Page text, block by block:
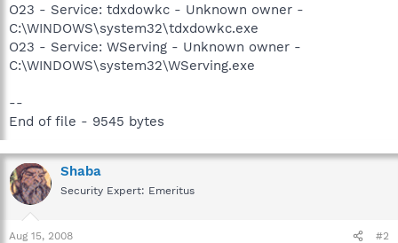
O23 - Service: tdxdowkc - Unknown owner -
C:\WINDOWS\system32\tdxdowkc.exe
O23 - Service: WServing - Unknown owner -
C:\WINDOWS\system32\WServing.exe
--
End of file - 9545 bytes
Shaba
Security Expert: Emeritus
Aug 15, 2008 #2